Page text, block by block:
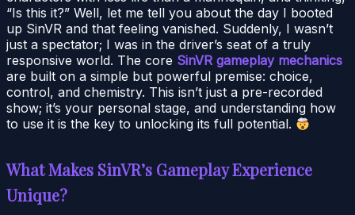
“Is this it?” Well, let me tell you about the day I booted
up SinVR and that feeling vanished. Suddenly, I wasn’t
just a spectator; I was in the driver’s seat of a truly
responsive world. The core SinVR gameplay mechanics
are built on a simple but powerful premise: choice,
control, and chemistry. This isn’t just a pre-recorded
show; it’s your personal stage, and understanding how
to use it is the key to unlocking its full potential.
What Makes SinVR’s Gameplay Experience
Unique?